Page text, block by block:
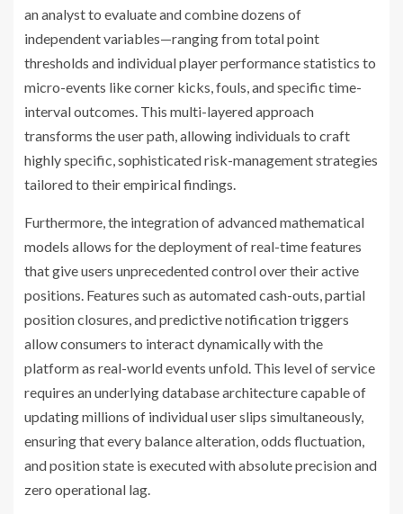
an analyst to evaluate and combine dozens of
independent variables—ranging from total point
thresholds and individual player performance statistics to
micro-events like corner kicks, fouls, and specific time-
interval outcomes. This multi-layered approach
transforms the user path, allowing individuals to craft
highly specific, sophisticated risk-management strategies
tailored to their empirical findings.
Furthermore, the integration of advanced mathematical
models allows for the deployment of real-time features
that give users unprecedented control over their active
positions. Features such as automated cash-outs, partial
position closures, and predictive notification triggers
allow consumers to interact dynamically with the
platform as real-world events unfold. This level of service
requires an underlying database architecture capable of
updating millions of individual user slips simultaneously,
ensuring that every balance alteration, odds fluctuation,
and position state is executed with absolute precision and
zero operational lag.